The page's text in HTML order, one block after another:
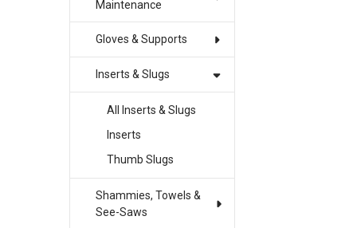
Maintenance
Gloves & Supports
Inserts & Slugs
All Inserts & Slugs
Inserts
Thumb Slugs
Shammies, Towels &
See-Saws